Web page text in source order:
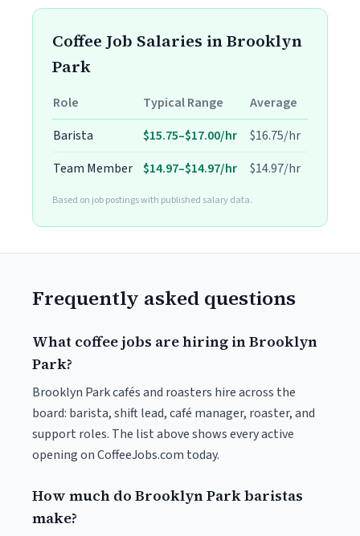
Coffee Job Salaries in Brooklyn
Park
Role Typical Range
Average
Barista
$15.75–$17.00/hr
$16.75/hr
Team Member $14.97–$14.97/hr $14.97/hr
Based on job postings with published salary data.
Frequently asked questions
What coffee jobs are hiring in Brooklyn
Park?
Brooklyn Park cafés and roasters hire across the
board: barista, shift lead, café manager, roaster, and
support roles. The list above shows every active
opening on CoffeeJobs.com today.
How much do Brooklyn Park baristas
make?